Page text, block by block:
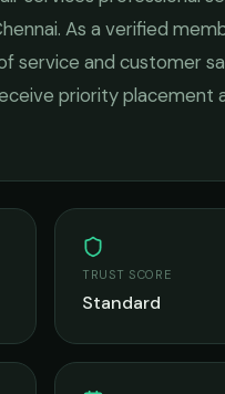
. As a verified
service and customer
priority placement
TRUST SCORE
Standard